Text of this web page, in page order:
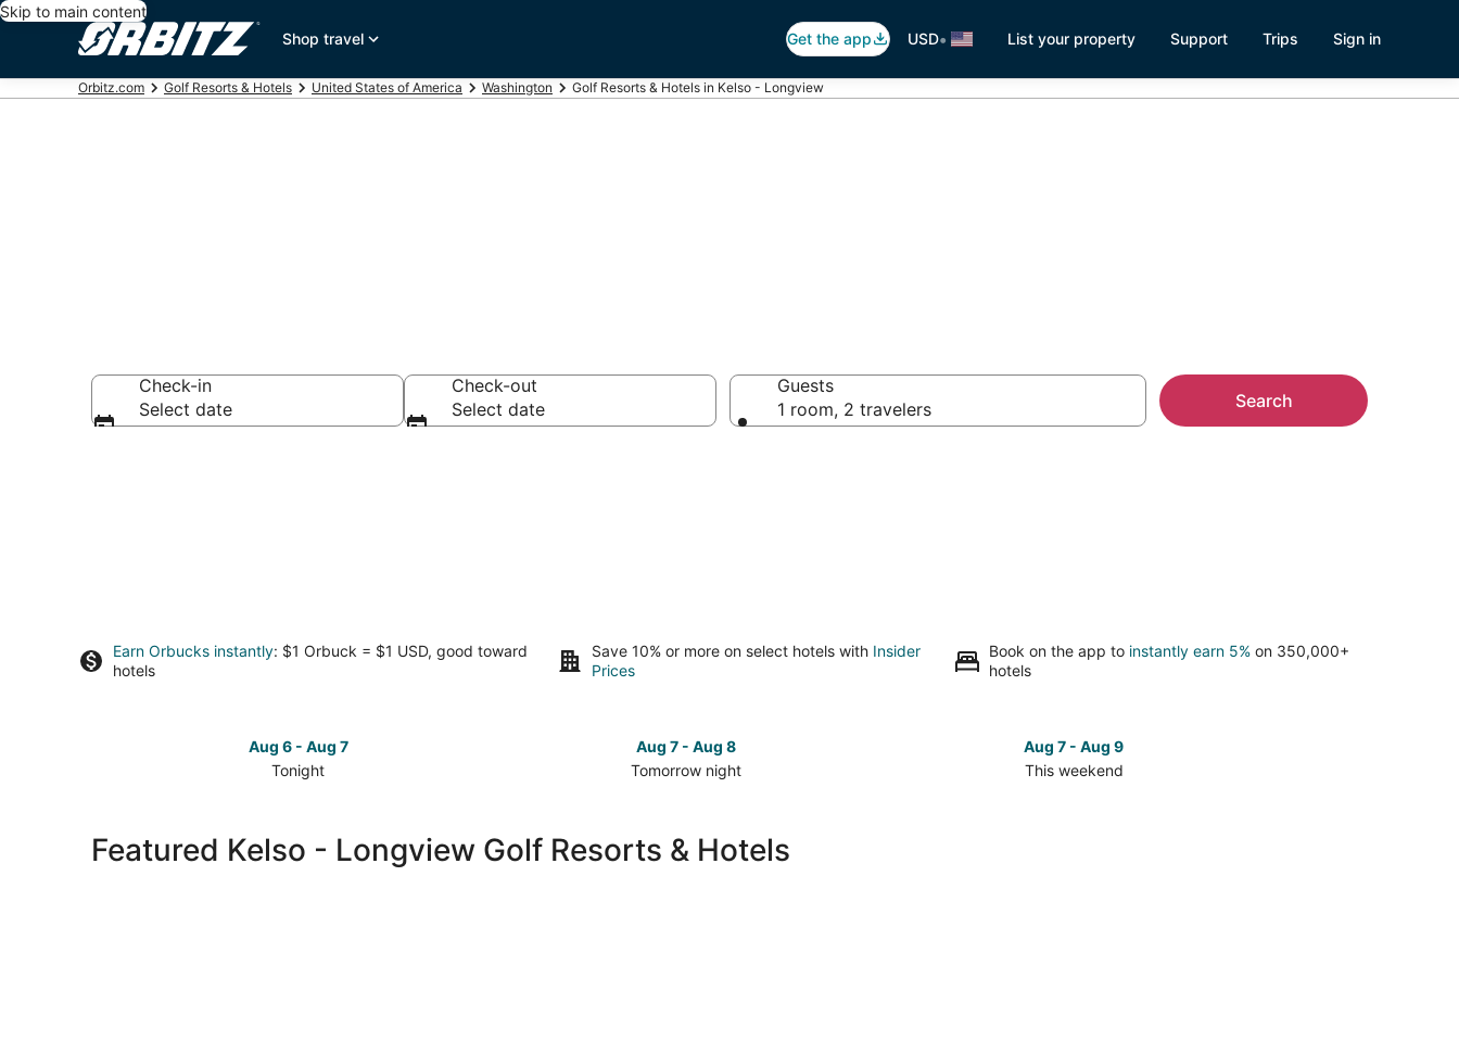
Skip to main content
Shop travel
Get the app USD• List your property Support Trips Sign in
Orbitz.com Golf Resorts & Hotels United States of America Washington Golf Resorts & Hotels in Kelso - Longview
Check-in
Select date
Check-out
Select date
Guests
1 room, 2 travelers
Search
Earn Orbucks instantly: $1 Orbuck = $1 USD, good toward
hotels
Save 10% or more on select hotels with Insider
Prices
Book on the app to instantly earn 5% on 350,000+
hotels
Aug 6 - Aug 7
Tonight
Kelso
Aug 7 - Aug 8
Tomorrow night
in
Kelso
Aug 7 - Aug 9
This weekend
Featured Kelso - Longview Golf Resorts & Hotels